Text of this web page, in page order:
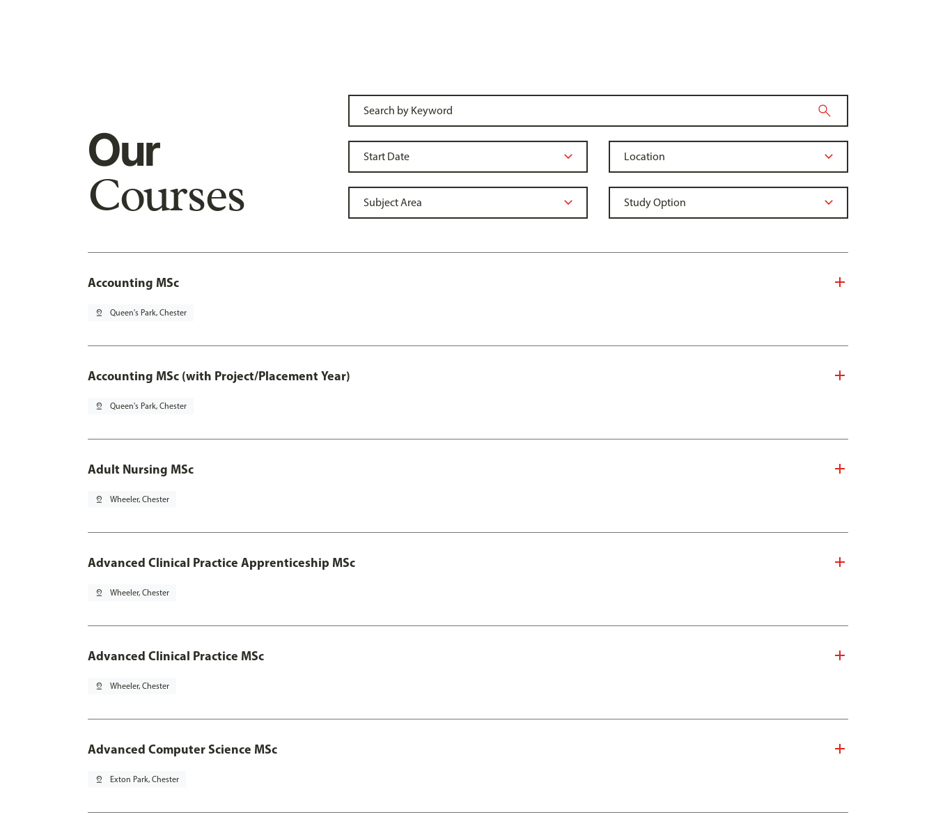
Our
Courses
Accounting MSc
pin_drop Queen's Park, Chester
Accounting MSc (with Project/Placement Year)
pin_drop Queen's Park, Chester
Adult Nursing MSc
pin_drop Wheeler, Chester
Advanced Clinical Practice Apprenticeship MSc
pin_drop Wheeler, Chester
Advanced Clinical Practice MSc
pin_drop Wheeler, Chester
Advanced Computer Science MSc
pin_drop Exton Park, Chester